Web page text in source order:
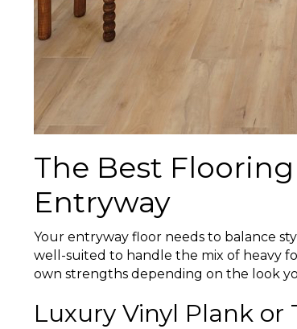
The Best
Entryway
Your entryway floor needs to balance
well-suited to handle the mix of heavy
own strengths depending on the look
Luxury Vinyl Plank or